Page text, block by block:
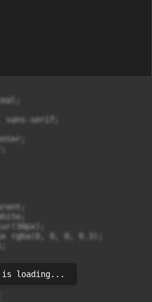
sans-serif;
rgba(0, 0, 0, 0.3);
is loading...